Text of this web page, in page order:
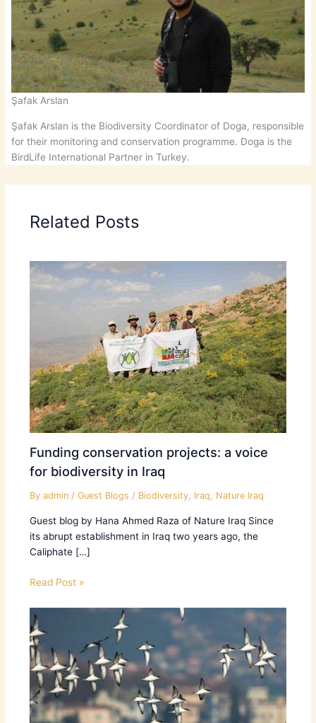
Şafak Arslan
Şafak Arslan is the Biodiversity Coordinator of Doga, responsible
for their monitoring and conservation programme. Doga is the
BirdLife International Partner in Turkey.
Related Posts
Funding conservation projects: a voice
for biodiversity in Iraq
By admin / Guest Blogs / Biodiversity, Iraq, Nature Iraq
Guest blog by Hana Ahmed Raza of Nature Iraq Since
its abrupt establishment in Iraq two years ago, the
Caliphate […]
Read Post »